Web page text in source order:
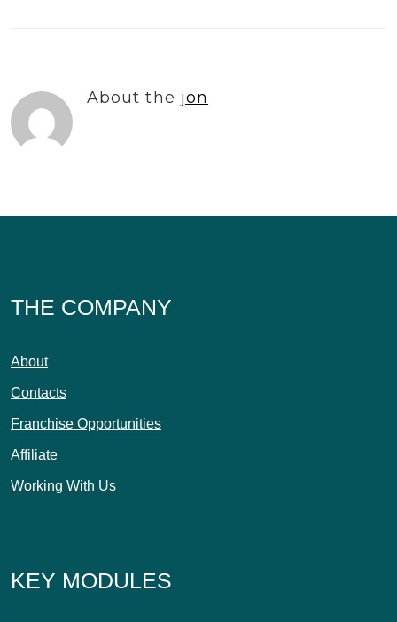
About the jon
THE COMPANY
About
Contacts
Franchise Opportunities
Affiliate
Working With Us
KEY MODULES